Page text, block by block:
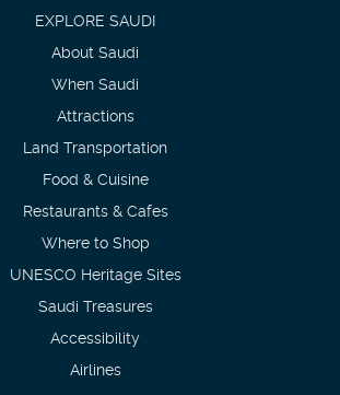
EXPLORE SAUDI
About Saudi
When Saudi
Attractions
Land Transportation
Food & Cuisine
Restaurants & Cafes
Where to Shop
UNESCO Heritage Sites
Saudi Treasures
Accessibility
Airlines